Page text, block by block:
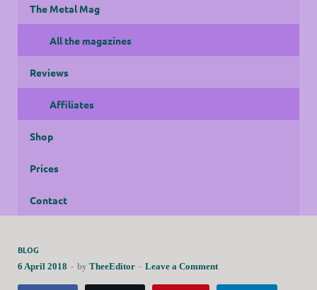
The Metal Mag
All the magazines
Reviews
Affiliates
Shop
Prices
Contact
BLOG
6 April 2018 - by TheeEditor - Leave a Comment